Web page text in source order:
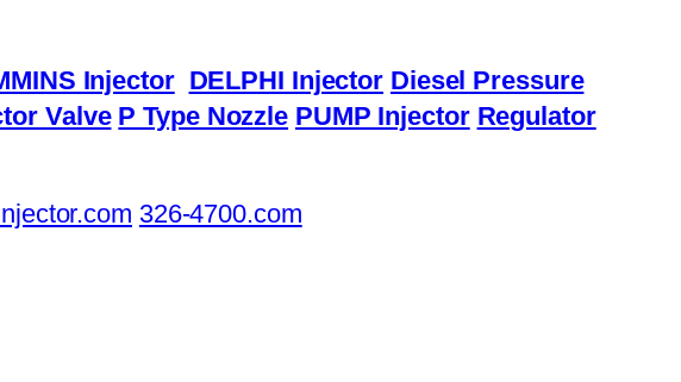
Injector DELPHI Injector Diesel Pressure
Valve P Type Nozzle PUMP Injector Regulator
326-4700.com